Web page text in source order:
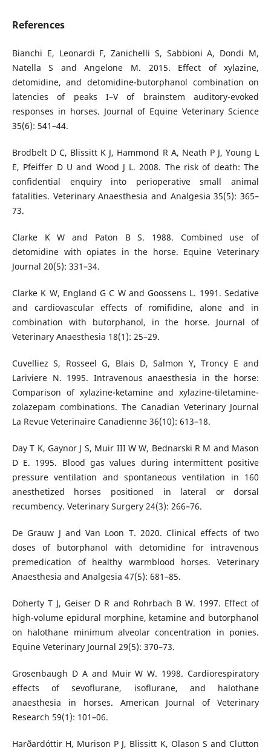
References
Bianchi E, Leonardi F, Zanichelli S, Sabbioni A, Dondi M,
Natella S and Angelone M. 2015. Effect of xylazine,
detomidine, and detomidine-butorphanol combination on
latencies of peaks I–V of brainstem auditory-evoked
responses in horses. Journal of Equine Veterinary Science
35(6): 541–44.
Brodbelt D C, Blissitt K J, Hammond R A, Neath P J, Young L
E, Pfeiffer D U and Wood J L. 2008. The risk of death: The
confidential enquiry into perioperative small animal
fatalities. Veterinary Anaesthesia and Analgesia 35(5): 365–
73.
Clarke K W and Paton B S. 1988. Combined use of
detomidine with opiates in the horse. Equine Veterinary
Journal 20(5): 331–34.
Clarke K W, England G C W and Goossens L. 1991. Sedative
and cardiovascular effects of romifidine, alone and in
combination with butorphanol, in the horse. Journal of
Veterinary Anaesthesia 18(1): 25–29.
Cuvelliez S, Rosseel G, Blais D, Salmon Y, Troncy E and
Lariviere N. 1995. Intravenous anaesthesia in the horse:
Comparison of xylazine-ketamine and xylazine-tiletamine-
zolazepam combinations. The Canadian Veterinary Journal
La Revue Veterinaire Canadienne 36(10): 613–18.
Day T K, Gaynor J S, Muir III W W, Bednarski R M and Mason
D E. 1995. Blood gas values during intermittent positive
pressure ventilation and spontaneous ventilation in 160
anesthetized horses positioned in lateral or dorsal
recumbency. Veterinary Surgery 24(3): 266–76.
De Grauw J and Van Loon T. 2020. Clinical effects of two
doses of butorphanol with detomidine for intravenous
premedication of healthy warmblood horses. Veterinary
Anaesthesia and Analgesia 47(5): 681–85.
Doherty T J, Geiser D R and Rohrbach B W. 1997. Effect of
high-volume epidural morphine, ketamine and butorphanol
on halothane minimum alveolar concentration in ponies.
Equine Veterinary Journal 29(5): 370–73.
Grosenbaugh D A and Muir W W. 1998. Cardiorespiratory
effects of sevoflurane, isoflurane, and halothane
anaesthesia in horses. American Journal of Veterinary
Research 59(1): 101–06.
Harðardóttir H, Murison P J, Blissitt K, Olason S and Clutton